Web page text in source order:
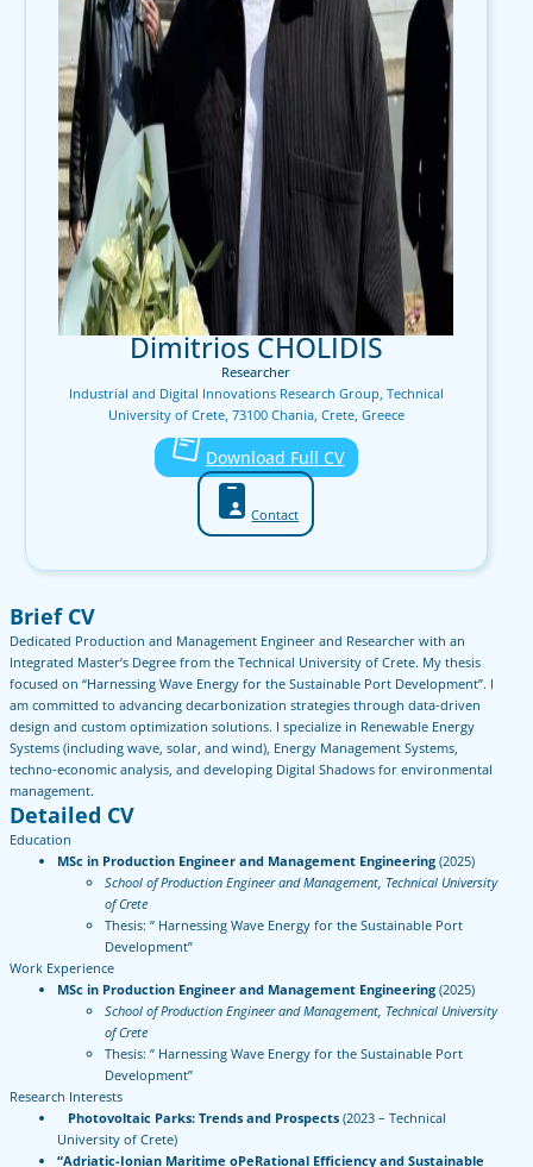
Brief CV
Dedicated Production and Management Engineer and Researcher with an
Integrated Master’s Degree from the Technical University of Crete. My thesis
focused on “Harnessing Wave Energy for the Sustainable Port Development”. I
am committed to advancing decarbonization strategies through data-driven
design and custom optimization solutions. I specialize in Renewable Energy
Systems (including wave, solar, and wind), Energy Management Systems,
techno-economic analysis, and developing Digital Shadows for environmental
management.
Detailed CV
Education
MSc in Production Engineer and Management Engineering (2025)
School of Production Engineer and Management, Technical University
of Crete
Thesis: ” Harnessing Wave Energy for the Sustainable Port
Development”
Work Experience
MSc in Production Engineer and Management Engineering (2025)
School of Production Engineer and Management, Technical University
of Crete
Thesis: ” Harnessing Wave Energy for the Sustainable Port
Development”
Research Interests
Photovoltaic Parks: Trends and Prospects (2023 – Technical
University of Crete)
“Adriatic-Ionian Maritime oPeRational Efficiency and Sustainable
Dimitrios CHOLIDIS
Researcher
Industrial and Digital Innovations Research Group, Technical
University of Crete, 73100 Chania, Crete, Greece
Download Full CV
Contact